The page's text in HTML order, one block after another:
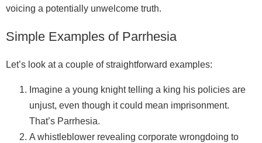
voicing a potentially unwelcome truth.
Simple Examples of Parrhesia
Let’s look at a couple of straightforward examples:
Imagine a young knight telling a king his policies are
unjust, even though it could mean imprisonment.
That’s Parrhesia.
A whistleblower revealing corporate wrongdoing to